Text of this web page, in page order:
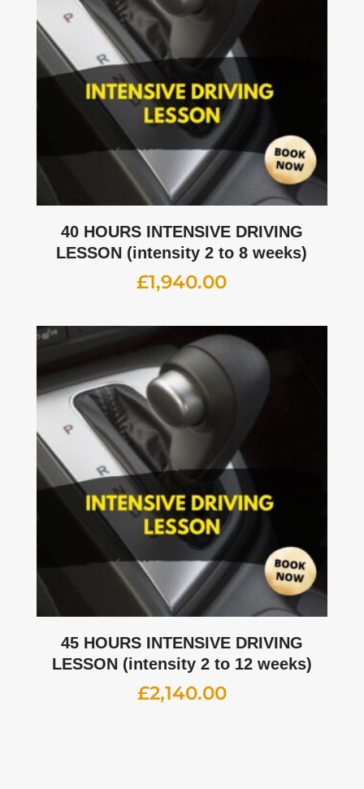
40 HOURS INTENSIVE DRIVING
LESSON (intensity 2 to 8 weeks)
£1,940.00
45 HOURS INTENSIVE DRIVING
LESSON (intensity 2 to 12 weeks)
£2,140.00